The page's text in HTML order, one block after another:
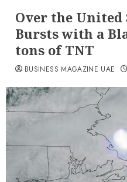
Over the United
Bursts with a
tons of TNT
BUSINESS MAGAZINE UAE